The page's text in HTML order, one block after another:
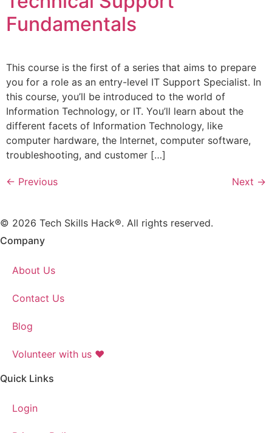
Fundamentals
This course is the first of a series that aims to prepare
you for a role as an entry-level IT Support Specialist. In
this course, you’ll be introduced to the world of
Information Technology, or IT. You’ll learn about the
different facets of Information Technology, like
computer hardware, the Internet, computer software,
troubleshooting, and customer […]
← Previous Next →
© 2026 Tech Skills Hack®. All rights reserved.
Company
About Us
Contact Us
Blog
Volunteer with us ❤️
Quick Links
Login